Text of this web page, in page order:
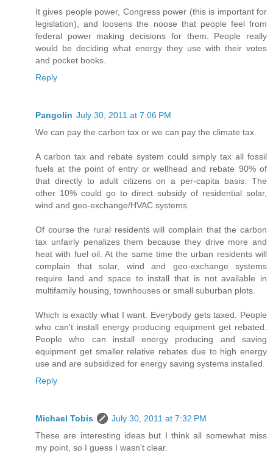
It gives people power, Congress power (this is important for
legislation), and loosens the noose that people feel from
federal power making decisions for them. People really
would be deciding what energy they use with their votes
and pocket books.
Reply
Pangolin July 30, 2011 at 7:06 PM
We can pay the carbon tax or we can pay the climate tax.
A carbon tax and rebate system could simply tax all fossil
fuels at the point of entry or wellhead and rebate 90% of
that directly to adult citizens on a per-capita basis. The
other 10% could go to direct subsidy of residential solar,
wind and geo-exchange/HVAC systems.
Of course the rural residents will complain that the carbon
tax unfairly penalizes them because they drive more and
heat with fuel oil. At the same time the urban residents will
complain that solar, wind and geo-exchange systems
require land and space to install that is not available in
multifamily housing, townhouses or small suburban plots.
Which is exactly what I want. Everybody gets taxed. People
who can't install energy producing equipment get rebated.
People who can install energy producing and saving
equipment get smaller relative rebates due to high energy
use and are subsidized for energy saving systems installed.
Reply
Michael Tobis
July 30, 2011 at 7:32 PM
These are interesting ideas but I think all somewhat miss
my point, so I guess I wasn't clear.